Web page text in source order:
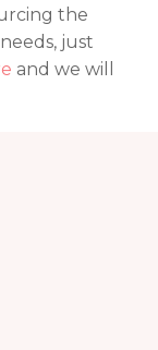
the
just
and we will